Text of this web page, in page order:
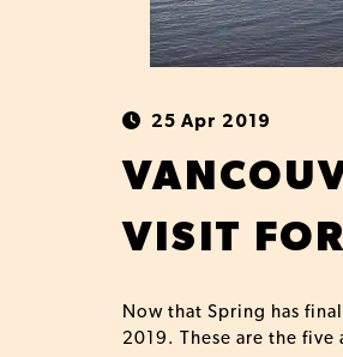
25 Apr 2019
VISIT
Now that Spring has
2019. These are the